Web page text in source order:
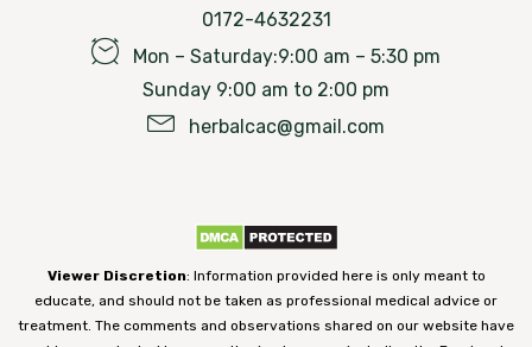
0172-4632231
Mon – Saturday:9:00 am – 5:30 pm
Sunday 9:00 am to 2:00 pm
herbalcac@gmail.com
Viewer Discretion: Information provided here is only meant to
educate, and should not be taken as professional medical advice or
treatment. The comments and observations shared on our website have